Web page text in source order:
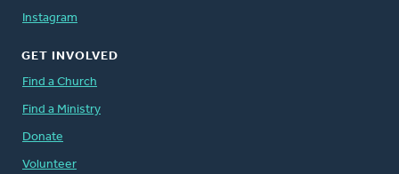
Instagram
GET INVOLVED
Find a Church
Find a Ministry
Donate
Volunteer